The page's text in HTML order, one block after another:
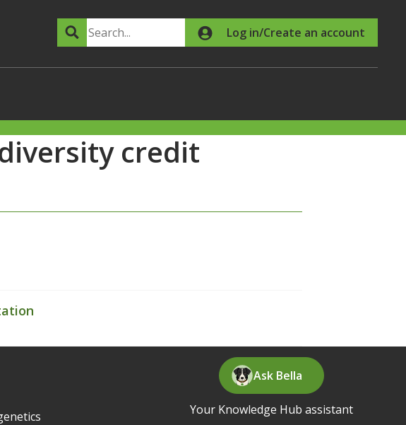
Search Log in/Create an account
credit
Ask Bella
Your Knowledge Hub assistant